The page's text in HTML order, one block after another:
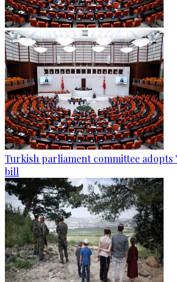
Turkish parliament committee
bill